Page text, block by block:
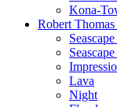
Kona-
Robert
Lava
Night